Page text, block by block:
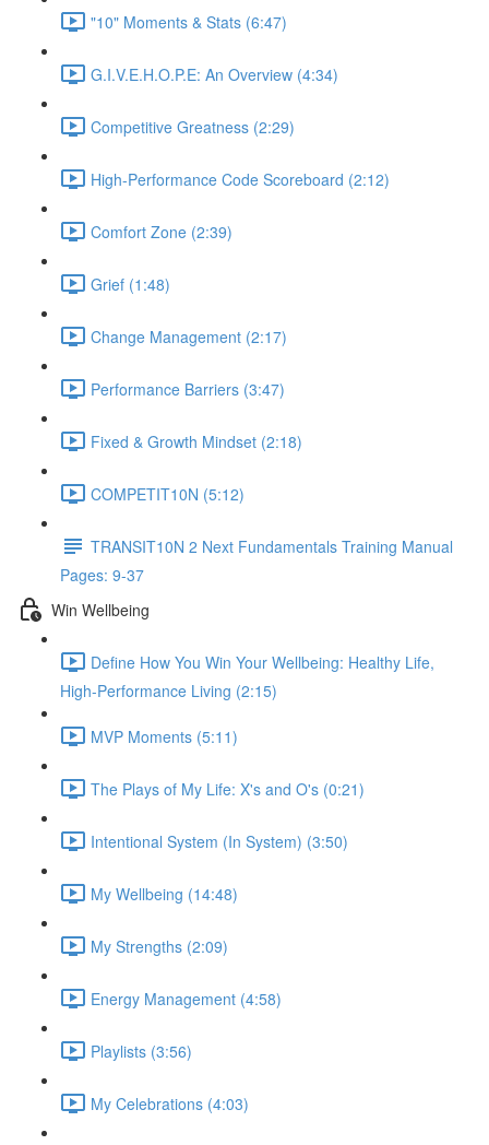
"10" Moments & Stats (6:47)
G.I.V.E.H.O.P.E: An Overview (4:34)
Competitive Greatness (2:29)
High-Performance Code Scoreboard (2:12)
Comfort Zone (2:39)
Grief (1:48)
Change Management (2:17)
Performance Barriers (3:47)
Fixed & Growth Mindset (2:18)
COMPETIT10N (5:12)
TRANSIT10N 2 Next Fundamentals Training Manual
Pages: 9-37
Win Wellbeing
Define How You Win Your Wellbeing: Healthy Life,
High-Performance Living (2:15)
MVP Moments (5:11)
The Plays of My Life: X's and O's (0:21)
Intentional System (In System) (3:50)
My Wellbeing (14:48)
My Strengths (2:09)
Energy Management (4:58)
Playlists (3:56)
My Celebrations (4:03)